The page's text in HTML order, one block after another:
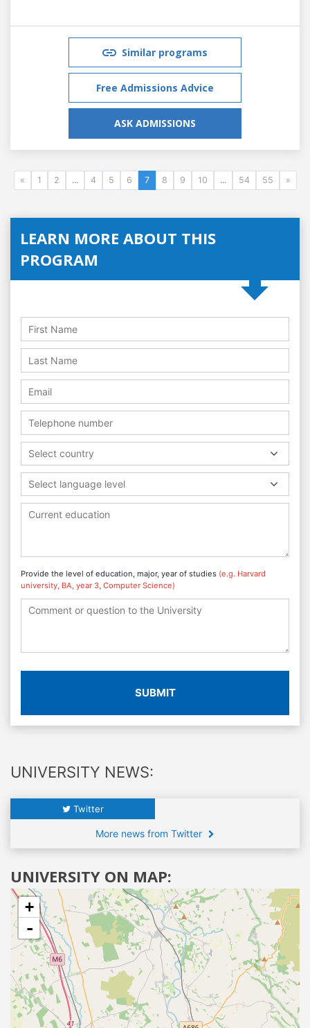
Similar programs
Free Admissions Advice
ASK ADMISSIONS
« 1 2 ... 4 5 6 7 8 9 10 ... 54 55 »
LEARN MORE ABOUT THIS
PROGRAM
Select country
Select language level
Provide the level of education, major, year of studies (e.g. Harvard
university, BA, year 3, Computer Science)
SUBMIT
UNIVERSITY NEWS:
Twitter
More news from Twitter
UNIVERSITY ON MAP:
+
-